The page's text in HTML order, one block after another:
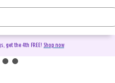
get the 4th FREE! Shop now